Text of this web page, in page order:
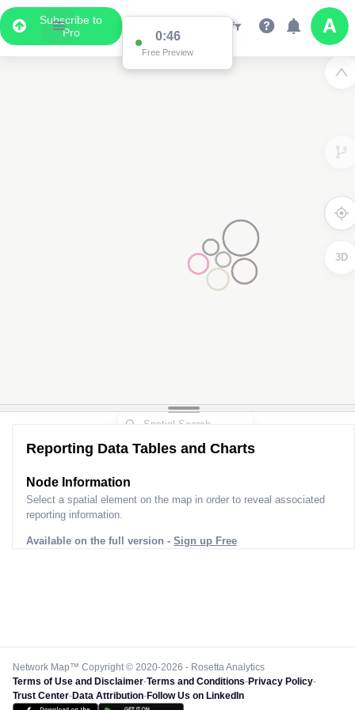
Subscribe to
Pro
0:46
Free Preview
3D
Reporting Data Tables and Charts
Node Information
Select a spatial element on the map in order to reveal associated
reporting information.
Available on the full version - Sign up Free
Network Map™ Copyright © 2020-2026 - Rosetta Analytics
Terms of Use and Disclaimer-Terms and Conditions-Privacy Policy-
Trust Center-Data Attribution-Follow Us on LinkedIn